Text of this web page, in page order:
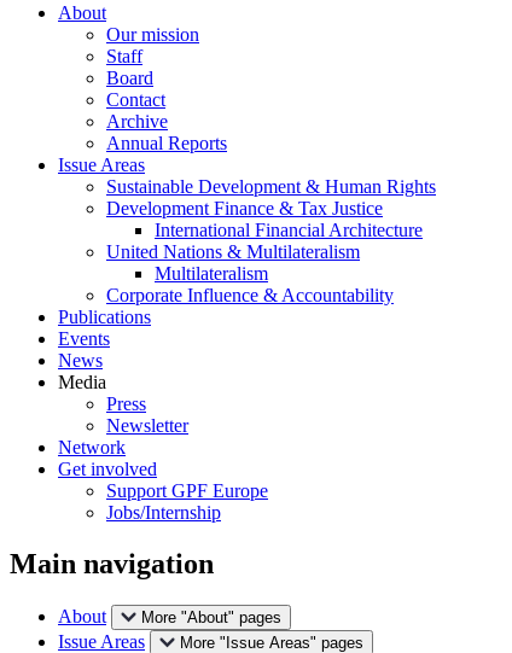
About
Our mission
Staff
Board
Contact
Archive
Annual Reports
Issue Areas
Sustainable Development & Human Rights
Development Finance & Tax Justice
International Financial Architecture
United Nations & Multilateralism
Multilateralism
Corporate Influence & Accountability
Publications
Events
News
Media
Press
Newsletter
Network
Get involved
Support GPF Europe
Jobs/Internship
Main navigation
About More "About" pages
Issue Areas More "Issue Areas" pages